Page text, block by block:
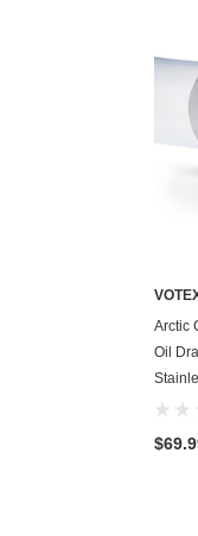
Arctic
Oil